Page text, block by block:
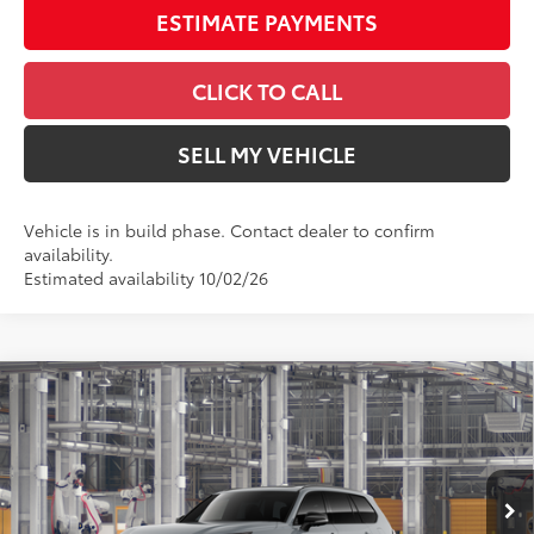
ESTIMATE PAYMENTS
CLICK TO CALL
SELL MY VEHICLE
Vehicle is in build phase. Contact dealer to confirm
availability.
Estimated availability 10/02/26
2026Toyota Grand Highlander Hybrid
Nightshade
Swickard Toyota 101
VIN:5TDACAB52TS36E467Model:6733
$63,143
ADVERTISED PRICE
Less
Compare Vehicle